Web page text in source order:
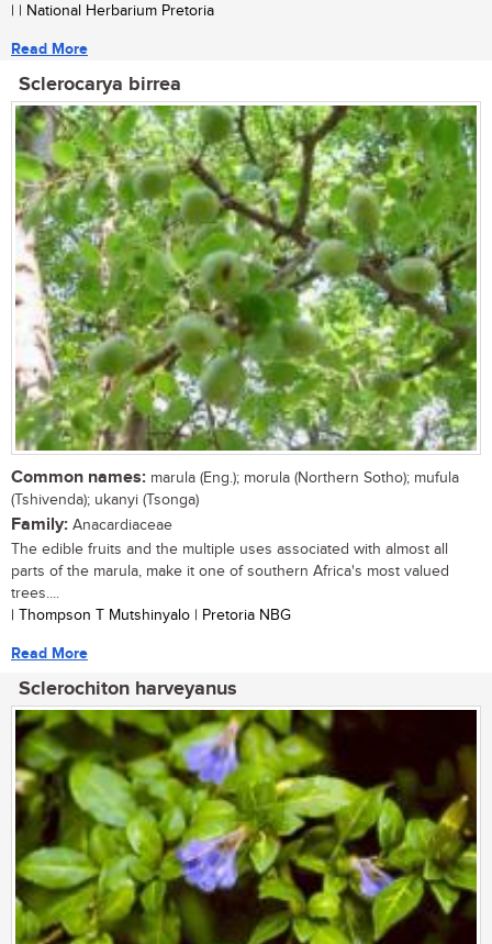
| | National Herbarium Pretoria
Read More
Sclerocarya birrea
Common names: marula (Eng.); morula (Northern Sotho); mufula
(Tshivenda); ukanyi (Tsonga)
Family: Anacardiaceae
The edible fruits and the multiple uses associated with almost all
parts of the marula, make it one of southern Africa's most valued
trees....
| Thompson T Mutshinyalo | Pretoria NBG
Read More
Sclerochiton harveyanus